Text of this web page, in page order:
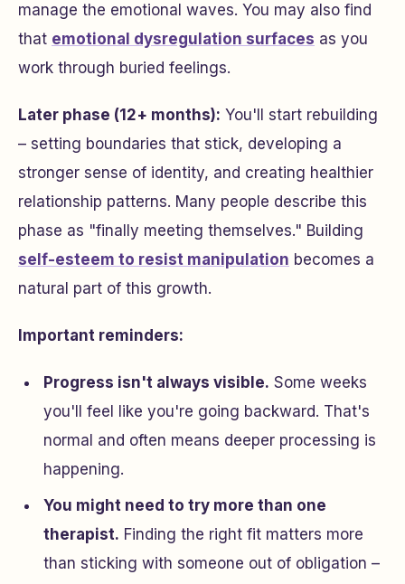
manage the emotional waves. You may also find
that emotional dysregulation surfaces as you
work through buried feelings.
Later phase (12+ months): You'll start rebuilding
– setting boundaries that stick, developing a
stronger sense of identity, and creating healthier
relationship patterns. Many people describe this
phase as "finally meeting themselves." Building
self-esteem to resist manipulation becomes a
natural part of this growth.
Important reminders:
Progress isn't always visible. Some weeks
you'll feel like you're going backward. That's
normal and often means deeper processing is
happening.
You might need to try more than one
therapist. Finding the right fit matters more
than sticking with someone out of obligation –